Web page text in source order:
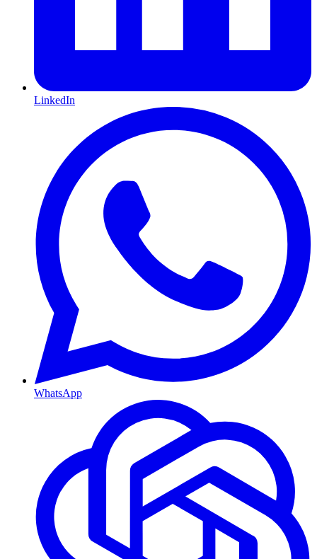
LinkedIn
WhatsApp